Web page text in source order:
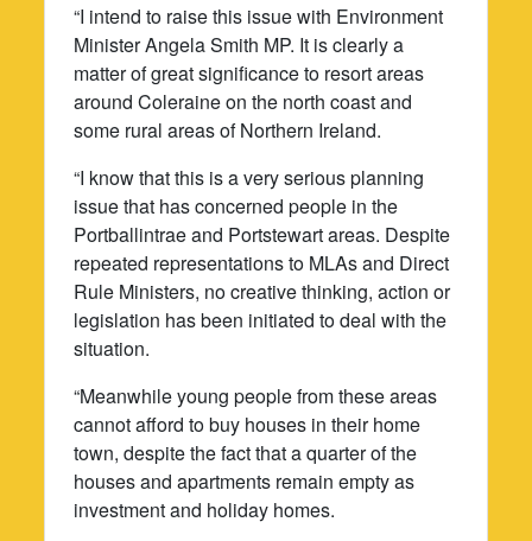
“I intend to raise this issue with Environment
Minister Angela Smith MP. It is clearly a
matter of great significance to resort areas
around Coleraine on the north coast and
some rural areas of Northern Ireland.
“I know that this is a very serious planning
issue that has concerned people in the
Portballintrae and Portstewart areas. Despite
repeated representations to MLAs and Direct
Rule Ministers, no creative thinking, action or
legislation has been initiated to deal with the
situation.
“Meanwhile young people from these areas
cannot afford to buy houses in their home
town, despite the fact that a quarter of the
houses and apartments remain empty as
investment and holiday homes.